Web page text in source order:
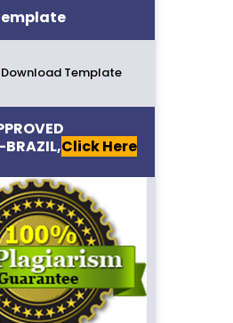
quality Research
for September-
Download Template
Click Here